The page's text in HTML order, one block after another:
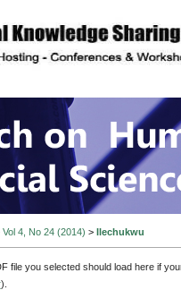
on
Vol 4, No 24 (2014) > Ilechukwu
file you selected should load here if
).